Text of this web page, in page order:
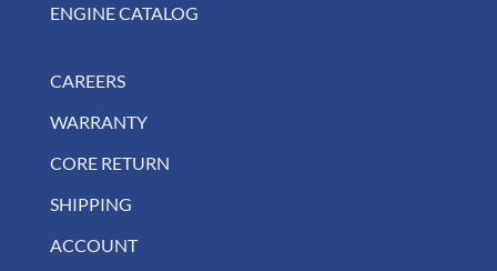
ENGINE CATALOG
CAREERS
WARRANTY
CORE RETURN
SHIPPING
ACCOUNT